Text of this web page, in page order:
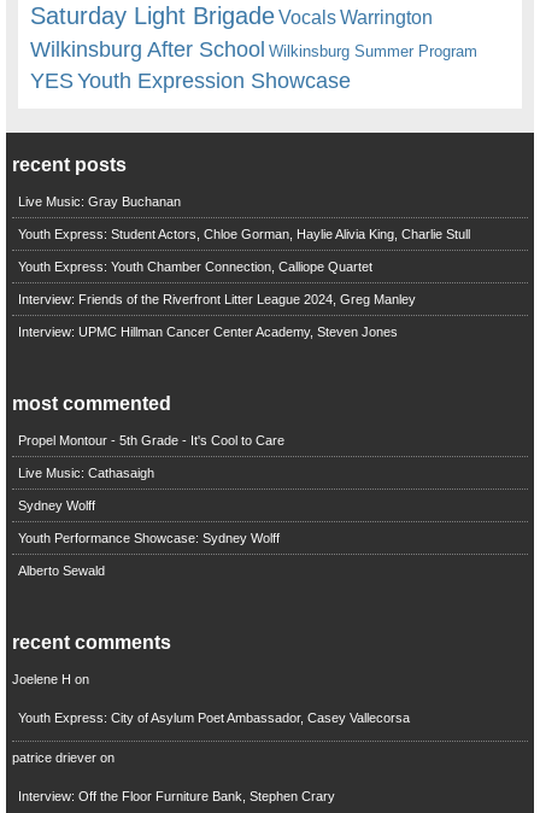
Saturday Light BrigadeVocalsWarrington
Wilkinsburg After School Wilkinsburg Summer Program
YESYouth Expression Showcase
recent posts
Live Music: Gray Buchanan
Youth Express: Student Actors, Chloe Gorman, Haylie Alivia King, Charlie Stull
Youth Express: Youth Chamber Connection, Calliope Quartet
Interview: Friends of the Riverfront Litter League 2024, Greg Manley
Interview: UPMC Hillman Cancer Center Academy, Steven Jones
most commented
Propel Montour - 5th Grade - It's Cool to Care
Live Music: Cathasaigh
Sydney Wolff
Youth Performance Showcase: Sydney Wolff
Alberto Sewald
recent comments
Joelene H on
Youth Express: City of Asylum Poet Ambassador, Casey Vallecorsa
patrice drieveron
Interview: Off the Floor Furniture Bank, Stephen Crary